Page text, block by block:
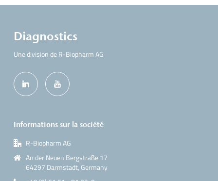
Diagnostics
Une division de R-Biopharm AG
Informations sur la société
R-Biopharm AG
An der Neuen Bergstraße 17
64297 Darmstadt, Germany